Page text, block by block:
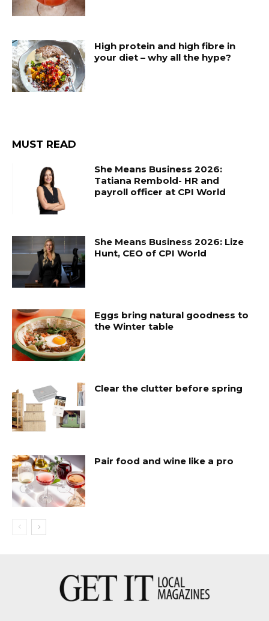
High protein and high fibre in
your diet – why all the hype?
MUST READ
She Means Business 2026:
Tatiana Rembold- HR and
payroll officer at CPI World
She Means Business 2026: Lize
Hunt, CEO of CPI World
Eggs bring natural goodness to
the Winter table
Clear the clutter before spring
Pair food and wine like a pro